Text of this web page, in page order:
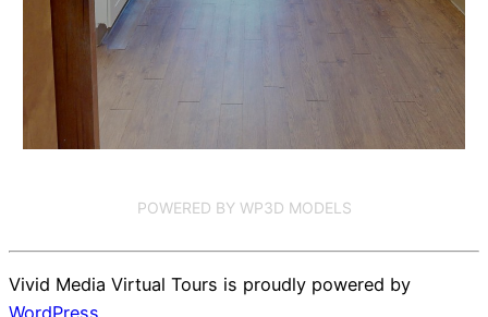
POWERED BY WP3D MODELS
Vivid Media Virtual Tours is proudly powered by